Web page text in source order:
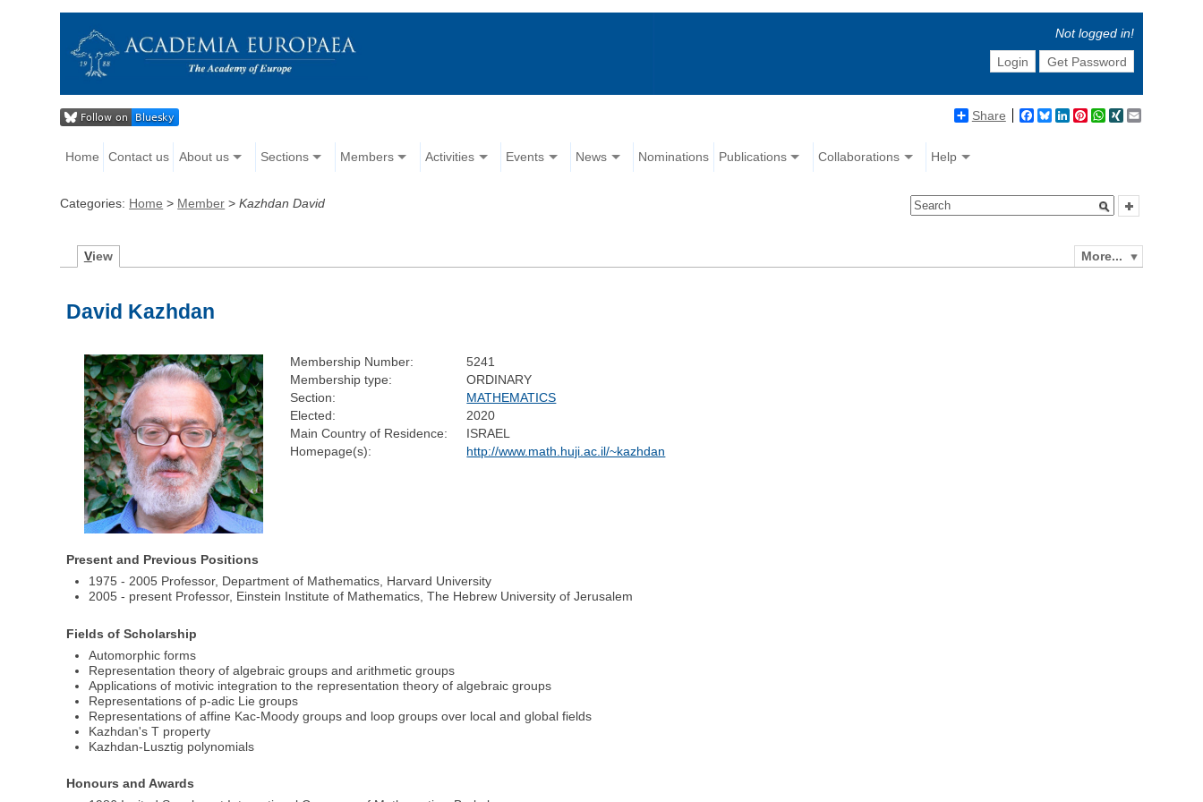
Not logged in!
Login
Get Password
Share Facebook
BlueskyLinkedIn
Pinterest
WhatsApp
XING
Home Contact us About us Sections Members Activities Events News Nominations Publications Collaborations Help
Categories: Home > Member >Kazhdan David
More...
View
David Kazhdan
Membership Number:
5241
Membership type:
ORDINARY
Section:
MATHEMATICS
Elected:
2020
Main Country of Residence:
ISRAEL
Homepage(s):
http://www.math.huji.ac.il/~kazhdan
Present and Previous Positions
1975 - 2005 Professor, Department of Mathematics, Harvard University
2005 - present Professor, Einstein Institute of Mathematics, The Hebrew University of Jerusalem
Fields of Scholarship
Automorphic forms
Representation theory of algebraic groups and arithmetic groups
Applications of motivic integration to the representation theory of algebraic groups
Representations of p-adic Lie groups
Representations of affine Kac-Moody groups and loop groups over local and global fields
Kazhdan's T property
Kazhdan-Lusztig polynomials
Honours and Awards